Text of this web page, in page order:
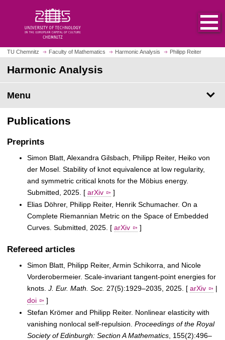
m
a
n
h
m
e
p
e
TU Chemnitz Faculty of Mathematics Harmonic Analysis Philipp Reiter
Harmonic Analysis
Menu
Publications
Preprints
Simon Blatt, Alexandra Gilsbach, Philipp Reiter, Heiko von
der Mosel. Stability of knot equivalence at low regularity,
and symmetric critical knots for the Möbius energy.
Submitted, 2025. [ arXiv
]
Elias Döhrer, Philipp Reiter, Henrik Schumacher. On a
Complete Riemannian Metric on the Space of Embedded
Curves. Submitted, 2025. [ arXiv ]
Refereed articles
Simon Blatt, Philipp Reiter, Armin Schikorra, and Nicole
Vorderobermeier. Scale-invariant tangent-point energies for
knots. J. Eur. Math. Soc. 27(5):1929–2035, 2025. [ arXiv
|
doi
]
Stefan Krömer and Philipp Reiter. Nonlinear elasticity with
vanishing nonlocal self-repulsion. Proceedings of the Royal
Society of Edinburgh: Section A Mathematics , 155(2):496–